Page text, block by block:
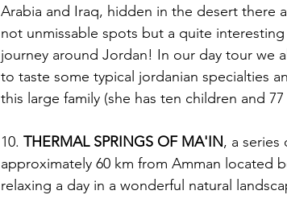
Arabia and Iraq, hidden in the desert there
not unmissable spots but a quite
journey around Jordan! In our day tour we
to taste some typical jordanian specialties
this large family (she has ten children and
10. THERMAL SPRINGS OF MA'IN, a series
approximately 60 km from Amman located
relaxing a day in a wonderful natural